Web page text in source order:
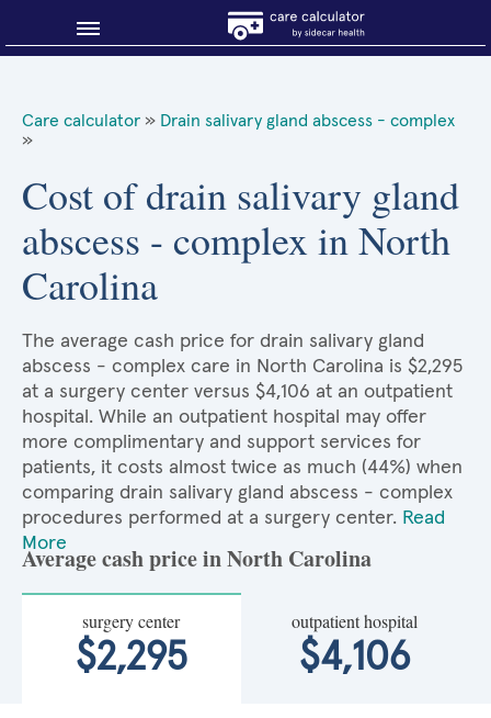
About Sidecar Health
Care calculator » Drain salivary gland abscess - complex
»
Cost of drain salivary gland
abscess - complex in North
Carolina
The average cash price for drain salivary gland
abscess - complex care in North Carolina is $2,295
at a surgery center versus $4,106 at an outpatient
hospital. While an outpatient hospital may offer
more complimentary and support services for
patients, it costs almost twice as much (44%) when
comparing drain salivary gland abscess - complex
procedures performed at a surgery center. Read
More
Average cash price in North Carolina
surgery center
$2,295
outpatient hospital
$4,106